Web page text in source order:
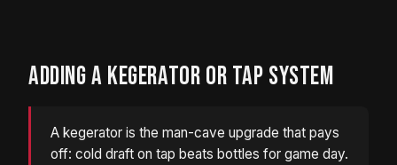
ADDING A KEGERATOR OR TAP SYSTEM
A kegerator is the man-cave upgrade that pays
off: cold draft on tap beats bottles for game day.